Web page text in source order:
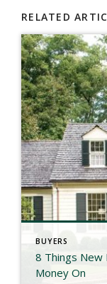
RELATED
BUYERS
8 Things New
Money On